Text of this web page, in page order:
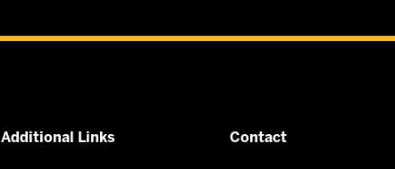
Additional Links Contact